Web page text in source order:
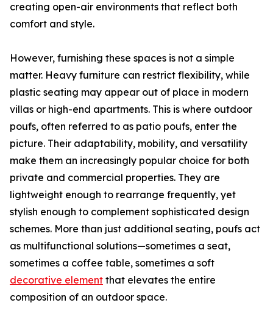
creating open-air environments that reflect both
comfort and style.
However, furnishing these spaces is not a simple
matter. Heavy furniture can restrict flexibility, while
plastic seating may appear out of place in modern
villas or high-end apartments. This is where outdoor
poufs, often referred to as patio poufs, enter the
picture. Their adaptability, mobility, and versatility
make them an increasingly popular choice for both
private and commercial properties. They are
lightweight enough to rearrange frequently, yet
stylish enough to complement sophisticated design
schemes. More than just additional seating, poufs act
as multifunctional solutions—sometimes a seat,
sometimes a coffee table, sometimes a soft
decorative element that elevates the entire
composition of an outdoor space.